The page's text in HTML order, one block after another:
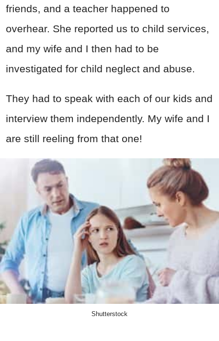
friends, and a teacher happened to
overhear. She reported us to child services,
and my wife and I then had to be
investigated for child neglect and abuse.
They had to speak with each of our kids and
interview them independently. My wife and I
are still reeling from that one!
Shutterstock